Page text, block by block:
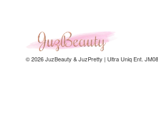
© 2026 JuzBeauty & JuzPretty | Ultra Uniq Ent.